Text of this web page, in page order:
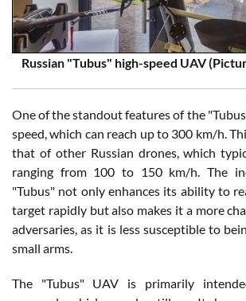
Russian "Tubus" high-speed UAV
One of the standout features of the
speed, which can reach up to 300 km/h.
that of other Russian drones, which
ranging from 100 to 150 km/h. The
"Tubus" not only enhances its ability to
target rapidly but also makes it a more
adversaries, as it is less susceptible to
small arms.
The "Tubus" UAV is primarily